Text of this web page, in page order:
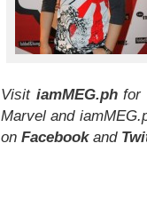
Visit iamMEG.phfor
Marvel and
on Facebookand